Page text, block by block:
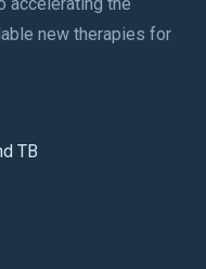
new therapies for
TB